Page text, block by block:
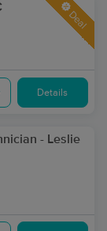
Deal
Details
- Leslie